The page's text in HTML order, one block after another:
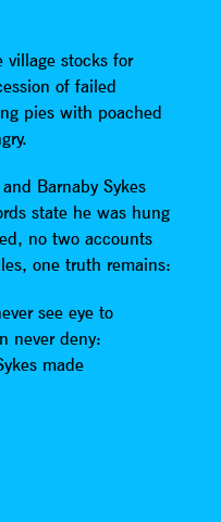
village stocks for
of failed
pies with poached
Barnaby Sykes
state he was hung
no two accounts
one truth remains:
see eye to
never deny:
made